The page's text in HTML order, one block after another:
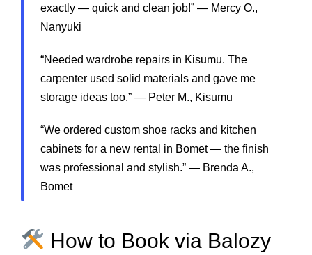
exactly — quick and clean job!” — Mercy O.,
Nanyuki
“Needed wardrobe repairs in Kisumu. The
carpenter used solid materials and gave me
storage ideas too.” — Peter M., Kisumu
“We ordered custom shoe racks and kitchen
cabinets for a new rental in Bomet — the finish
was professional and stylish.” — Brenda A.,
Bomet
How to Book via Balozy